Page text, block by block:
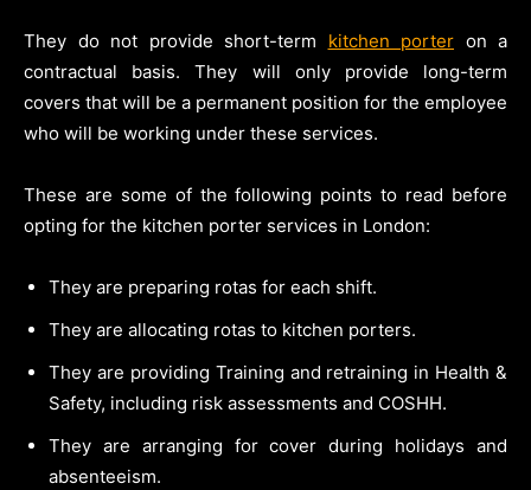
They do not provide short-term kitchen porter on a
contractual basis. They will only provide long-term
covers that will be a permanent position for the employee
who will be working under these services.
These are some of the following points to read before
opting for the kitchen porter services in London:
They are preparing rotas for each shift.
They are allocating rotas to kitchen porters.
They are providing Training and retraining in Health &
Safety, including risk assessments and COSHH.
They are arranging for cover during holidays and
absenteeism.